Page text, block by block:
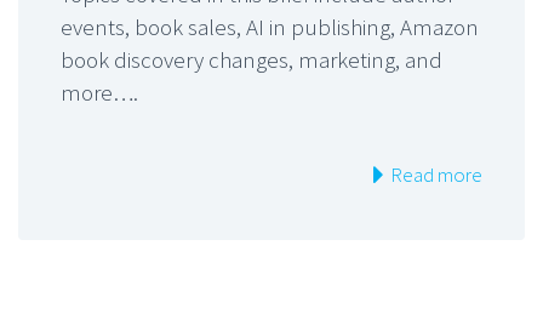
events, book sales, AI in publishing, Amazon
book discovery changes, marketing, and
more….
Read more